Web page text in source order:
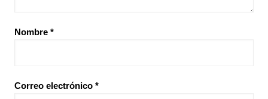
Nombre *
Correo electrónico *